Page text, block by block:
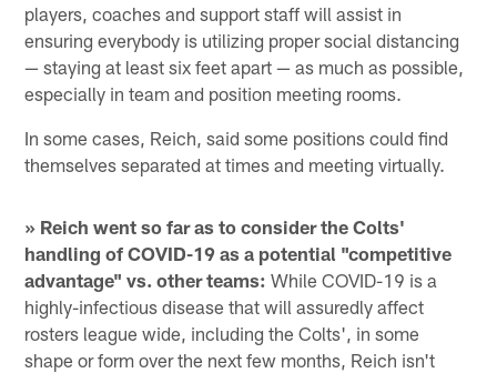
players, coaches and support staff will assist in
ensuring everybody is utilizing proper social distancing
— staying at least six feet apart — as much as possible,
especially in team and position meeting rooms.
In some cases, Reich, said some positions could find
themselves separated at times and meeting virtually.
» Reich went so far as to consider the Colts'
handling of COVID-19 as a potential "competitive
advantage" vs. other teams: While COVID-19 is a
highly-infectious disease that will assuredly affect
rosters league wide, including the Colts', in some
shape or form over the next few months, Reich isn't